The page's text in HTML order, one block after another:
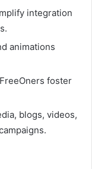
integration
animations
foster
blogs, videos,